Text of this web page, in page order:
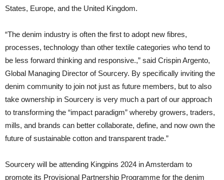
States, Europe, and the United Kingdom.
“The denim industry is often the first to adopt new fibres,
processes, technology than other textile categories who tend to
be less forward thinking and responsive.,” said Crispin Argento,
Global Managing Director of Sourcery. By specifically inviting the
denim community to join not just as future members, but to also
take ownership in Sourcery is very much a part of our approach
to transforming the “impact paradigm” whereby growers, traders,
mills, and brands can better collaborate, define, and now own the
future of sustainable cotton and transparent trade.”
Sourcery will be attending Kingpins 2024 in Amsterdam to
promote its Provisional Partnership Programme for the denim